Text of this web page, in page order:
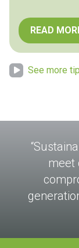
READ
See more
meet